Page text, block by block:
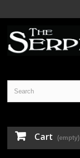
Cart (empty)